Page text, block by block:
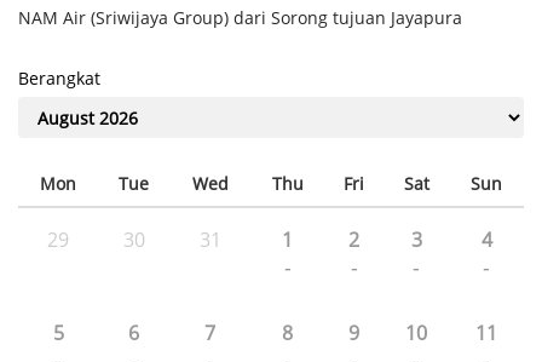
NAM Air (Sriwijaya Group) dari Sorong tujuan Jayapura
Berangkat
Mon Tue Wed Thu Fri Sat Sun
29 30 31 1
-
2
-
3
-
4
-
5 6 7 8 9 10 11